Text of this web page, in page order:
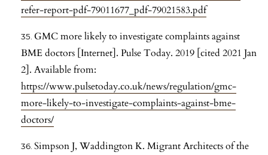
refer-report-pdf-79011677_pdf-79021583.pdf
GMC more likely to investigate complaints against
BME doctors [Internet]. Pulse Today. 2019 [cited 2021 Jan
2]. Available from:
https://www.pulsetoday.co.uk/news/regulation/gmc-
more-likely-to-investigate-complaints-against-bme-
doctors/
Simpson J, Waddington K. Migrant Architects of the